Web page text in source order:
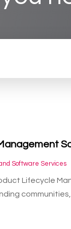
Software Services
Lifecycle